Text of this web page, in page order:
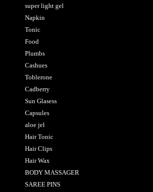
super light gel
Napkin
Tonic
Food
Plumbs
Cashues
Toblerone
Cadberry
Sun Glasess
Capsules
aloe jel
Hair Tonic
Hair Clips
Hair Wax
BODY MASSAGER
SAREE PINS